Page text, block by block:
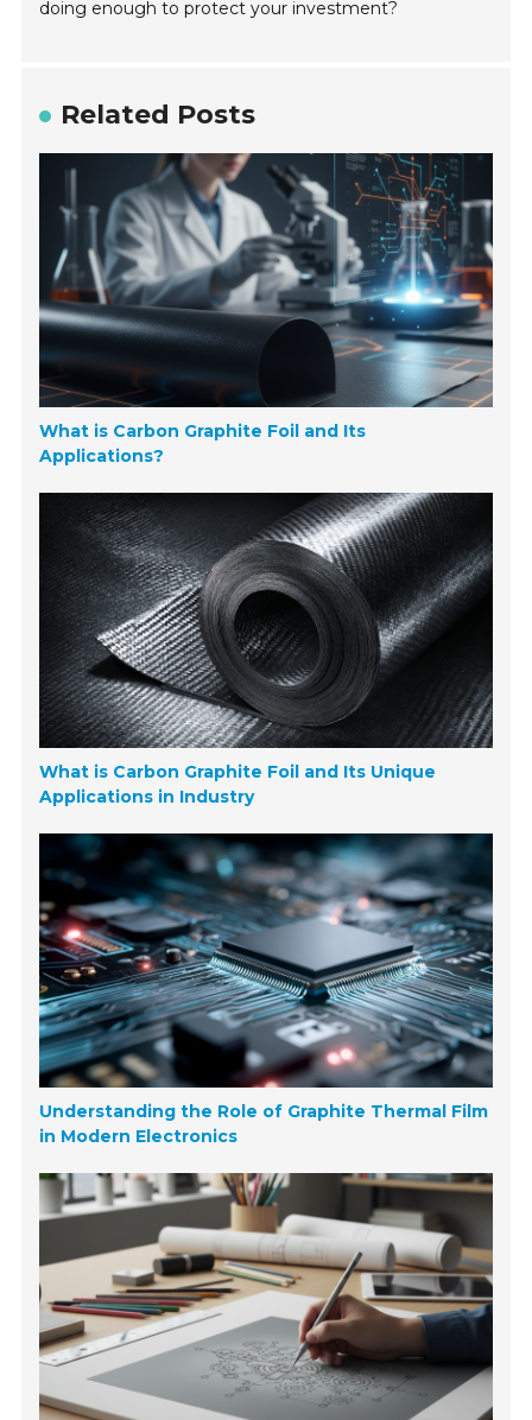
doing enough to protect your investment?
Related Posts
What is Carbon Graphite Foil and Its
Applications?
What is Carbon Graphite Foil and Its Unique
Applications in Industry
Understanding the Role of Graphite Thermal Film
in Modern Electronics